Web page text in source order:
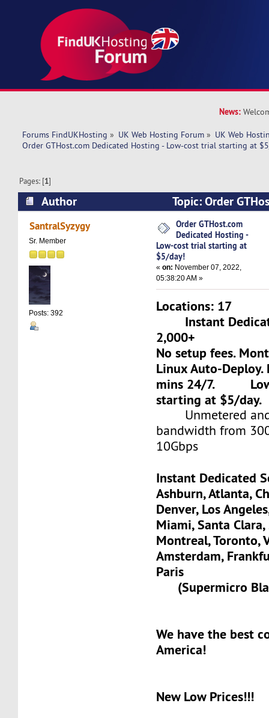
News:
Forums FindUKHosting » UK Web Hosting Forum » UK Web
Order GTHost.com Dedicated Hosting - Low-cost trial starting at
Pages: [1]
Author
Topic: Order
Hosting - Low-cost trial starting at $5/day!
SantralSyzygy
Sr. Member
Posts: 392
Order GTHost.com
Dedicated Hosting -
Low-cost trial starting at
$5/day!
«on: November 07, 2022,
05:38:20 AM »
Locations: 17
Instant
2,000+
No setup fees.
Linux Auto-
mins 24/7.
starting at $5/day.
Unmetered and
bandwidth from
10Gbps
Instant Dedicated
Ashburn, Atlanta,
Denver, Los
Miami, Santa
Montreal, Toronto,
Amsterdam,
Paris
(Supermicro
We have the best
America!
New Low Prices!!!